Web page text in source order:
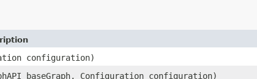
configuration)
baseGraph, Configuration configuration)